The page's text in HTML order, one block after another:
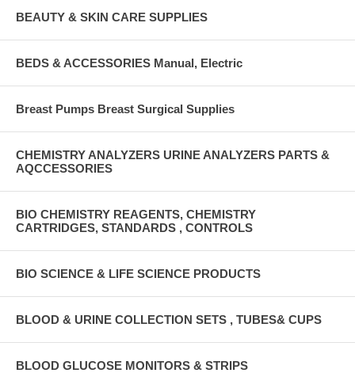
BEAUTY & SKIN CARE SUPPLIES
BEDS & ACCESSORIES Manual, Electric
Breast Pumps Breast Surgical Supplies
CHEMISTRY ANALYZERS URINE ANALYZERS PARTS &
AQCCESSORIES
BIO CHEMISTRY REAGENTS, CHEMISTRY
CARTRIDGES, STANDARDS , CONTROLS
BIO SCIENCE & LIFE SCIENCE PRODUCTS
BLOOD & URINE COLLECTION SETS , TUBES& CUPS
BLOOD GLUCOSE MONITORS & STRIPS